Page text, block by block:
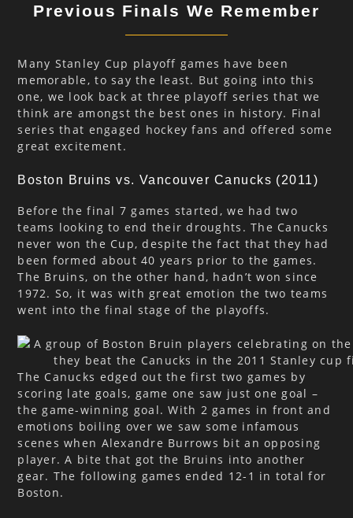
Previous Finals We Remember
Many Stanley Cup playoff games have been
memorable, to say the least. But going into this
one, we look back at three playoff series that we
think are amongst the best ones in history. Final
series that engaged hockey fans and offered some
great excitement.
Boston Bruins vs. Vancouver Canucks (2011)
Before the final 7 games started, we had two
teams looking to end their droughts. The Canucks
never won the Cup, despite the fact that they had
been formed about 40 years prior to the games.
The Bruins, on the other hand, hadn’t won since
1972. So, it was with great emotion the two teams
went into the final stage of the playoffs.
The Canucks edged out the first two games by
scoring late goals, game one saw just one goal –
the game-winning goal. With 2 games in front and
emotions boiling over we saw some infamous
scenes when Alexandre Burrows bit an opposing
player. A bite that got the Bruins into another
gear. The following games ended 12-1 in total for
Boston.